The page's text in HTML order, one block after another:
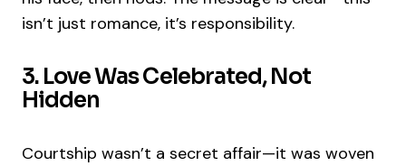
isn’t just romance, it’s responsibility.
3. Love Was Celebrated, Not
Hidden
Courtship wasn’t a secret affair—it was woven